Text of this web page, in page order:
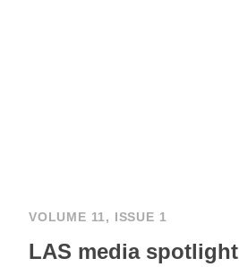
VOLUME 11, ISSUE 1
LAS media spotlight